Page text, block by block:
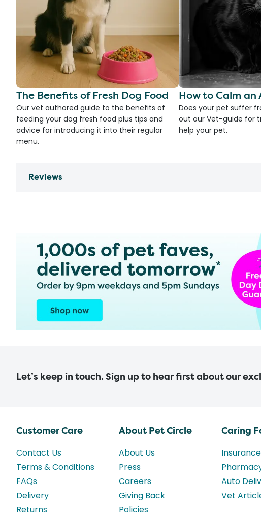
The Benefits of Fresh Dog Food
Our vet authored guide to the benefits of
feeding your dog fresh food plus tips and
advice for introducing it into their regular
menu.
How to Calm an
Does your pet suffer
out our Vet-guide for
help your pet.
Reviews
Let’s keep in touch. Sign up to hear first about our
Customer Care
Contact Us
Terms & Conditions
FAQs
Delivery
Returns
About Pet Circle
About Us
Press
Careers
Giving Back
Policies
Caring
Insurance
Auto
Vet